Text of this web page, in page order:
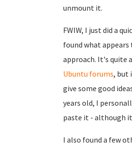
unmount it.
FWIW, I just did a
found what
approach. It's quite
Ubuntu forums, but
give some good
years old, I
paste it - although
I also found a few